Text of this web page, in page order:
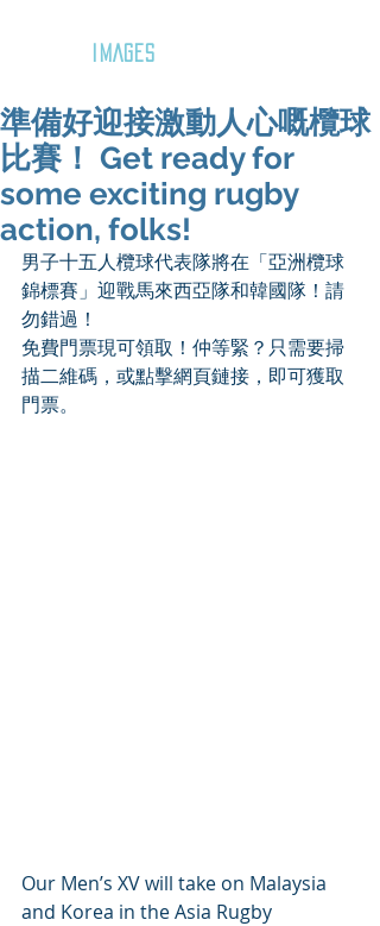
IMAGES
準備好迎接激動人心嘅欖球
比賽！ Get ready for
some exciting rugby
action, folks!
男子十五人欖球代表隊將在「亞洲欖球
錦標賽」迎戰馬來西亞隊和韓國隊！請
勿錯過！
免費門票現可領取！仲等緊？只需要掃
描二維碼，或點擊網頁鏈接，即可獲取
門票。
Our Men’s XV will take on Malaysia
and Korea in the Asia Rugby